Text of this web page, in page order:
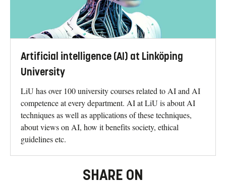
Artificial intelligence (AI) at Linköping
University
LiU has over 100 university courses related to AI and AI
competence at every department. AI at LiU is about AI
techniques as well as applications of these techniques,
about views on AI, how it benefits society, ethical
guidelines etc.
SHARE ON